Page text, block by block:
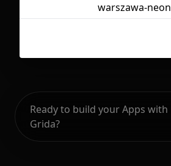
Ready to build your Apps with
Grida?
warszawa-neon